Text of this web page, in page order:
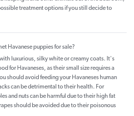
treatment options if you still decide to
Havanese puppies for sale?
luxurious, silky white or creamy coats. It's
for Havaneses, as their small size requires a
should avoid feeding your Havaneses human
can be detrimental to their health. For
and nuts can be harmful due to their high fat
should be avoided due to their poisonous